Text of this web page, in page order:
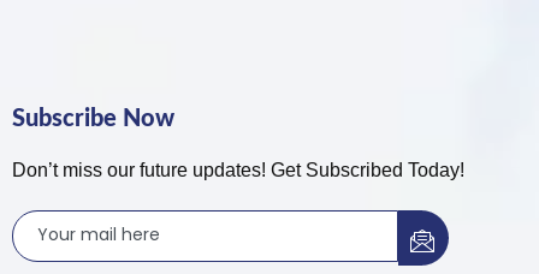
Subscribe Now
Don’t miss our future updates! Get Subscribed Today!